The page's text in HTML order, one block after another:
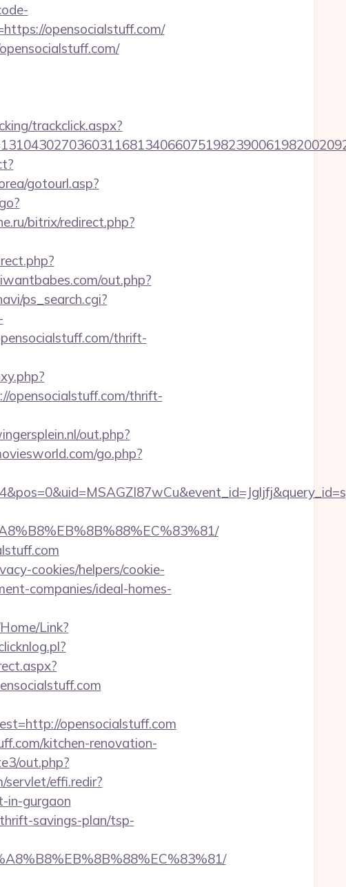
opensocialstuff.com/
trackclick.aspx?
gotourl.asp?
bitrix/redirect.php?
out.php?
ps_search.cgi?
thrift-
opensocialstuff.com/thrift-
out.php?
go.php?
cookies/helpers/cookie-
companies/ideal-homes-
Link?
opensocialstuff.com
kitchen-renovation-
out.php?
effi.redir?
in-gurgaon
savings-plan/tsp-